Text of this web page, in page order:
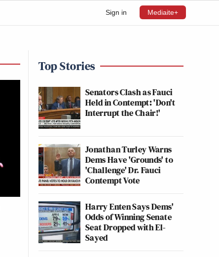
Sign in Mediaite+
Top Stories
Senators Clash as Fauci
Held in Contempt: 'Don't
Interrupt the Chair!'
Jonathan Turley Warns
Dems Have 'Grounds' to
'Challenge' Dr. Fauci
Contempt Vote
Harry Enten Says Dems'
Odds of Winning Senate
Seat Dropped with El-
Sayed